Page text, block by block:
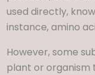
used directly,
instance, amino
However, some
plant or organism